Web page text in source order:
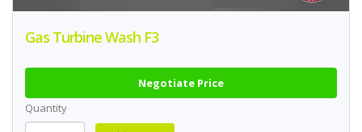
Gas Turbine Wash F3
Negotiate Price
Quantity